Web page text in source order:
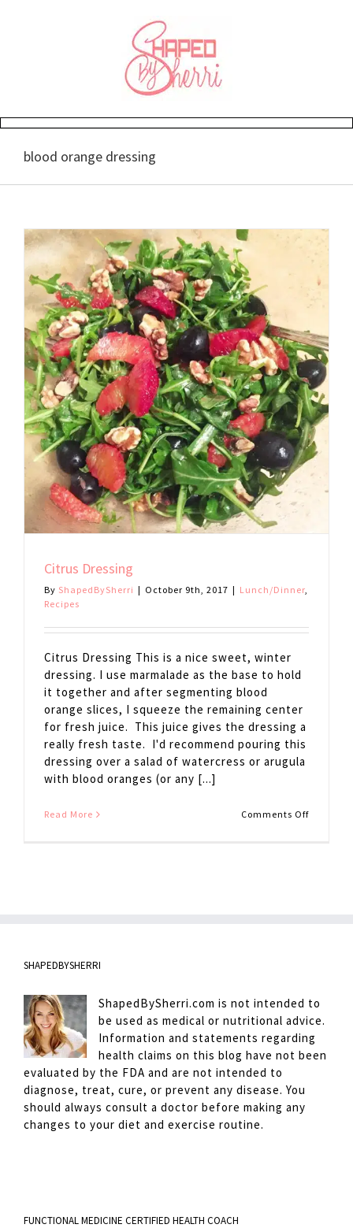
blood orange dressing
Citrus Dressing
By ShapedBySherri | October 9th, 2017 | Lunch/Dinner,
Recipes
Citrus Dressing This is a nice sweet, winter
dressing. I use marmalade as the base to hold
it together and after segmenting blood
orange slices, I squeeze the remaining center
for fresh juice. This juice gives the dressing a
really fresh taste. I'd recommend pouring this
dressing over a salad of watercress or arugula
with blood oranges (or any [...]
Read More Comments Offon
SHAPEDBYSHERRI
ShapedBySherri.com is not intended to
be used as medical or nutritional advice.
Information and statements regarding
health claims on this blog have not been
evaluated by the FDA and are not intended to
diagnose, treat, cure, or prevent any disease. You
should always consult a doctor before making any
changes to your diet and exercise routine.
FUNCTIONAL MEDICINE CERTIFIED HEALTH COACH